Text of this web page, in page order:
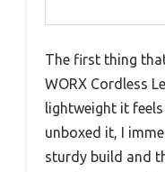
The first thing
WORX Cordless
lightweight it feels
unboxed it, I
sturdy build and